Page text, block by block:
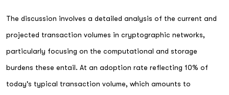
The discussion involves a detailed analysis of the current and
projected transaction volumes in cryptographic networks,
particularly focusing on the computational and storage
burdens these entail. At an adoption rate reflecting 10% of
today's typical transaction volume, which amounts to